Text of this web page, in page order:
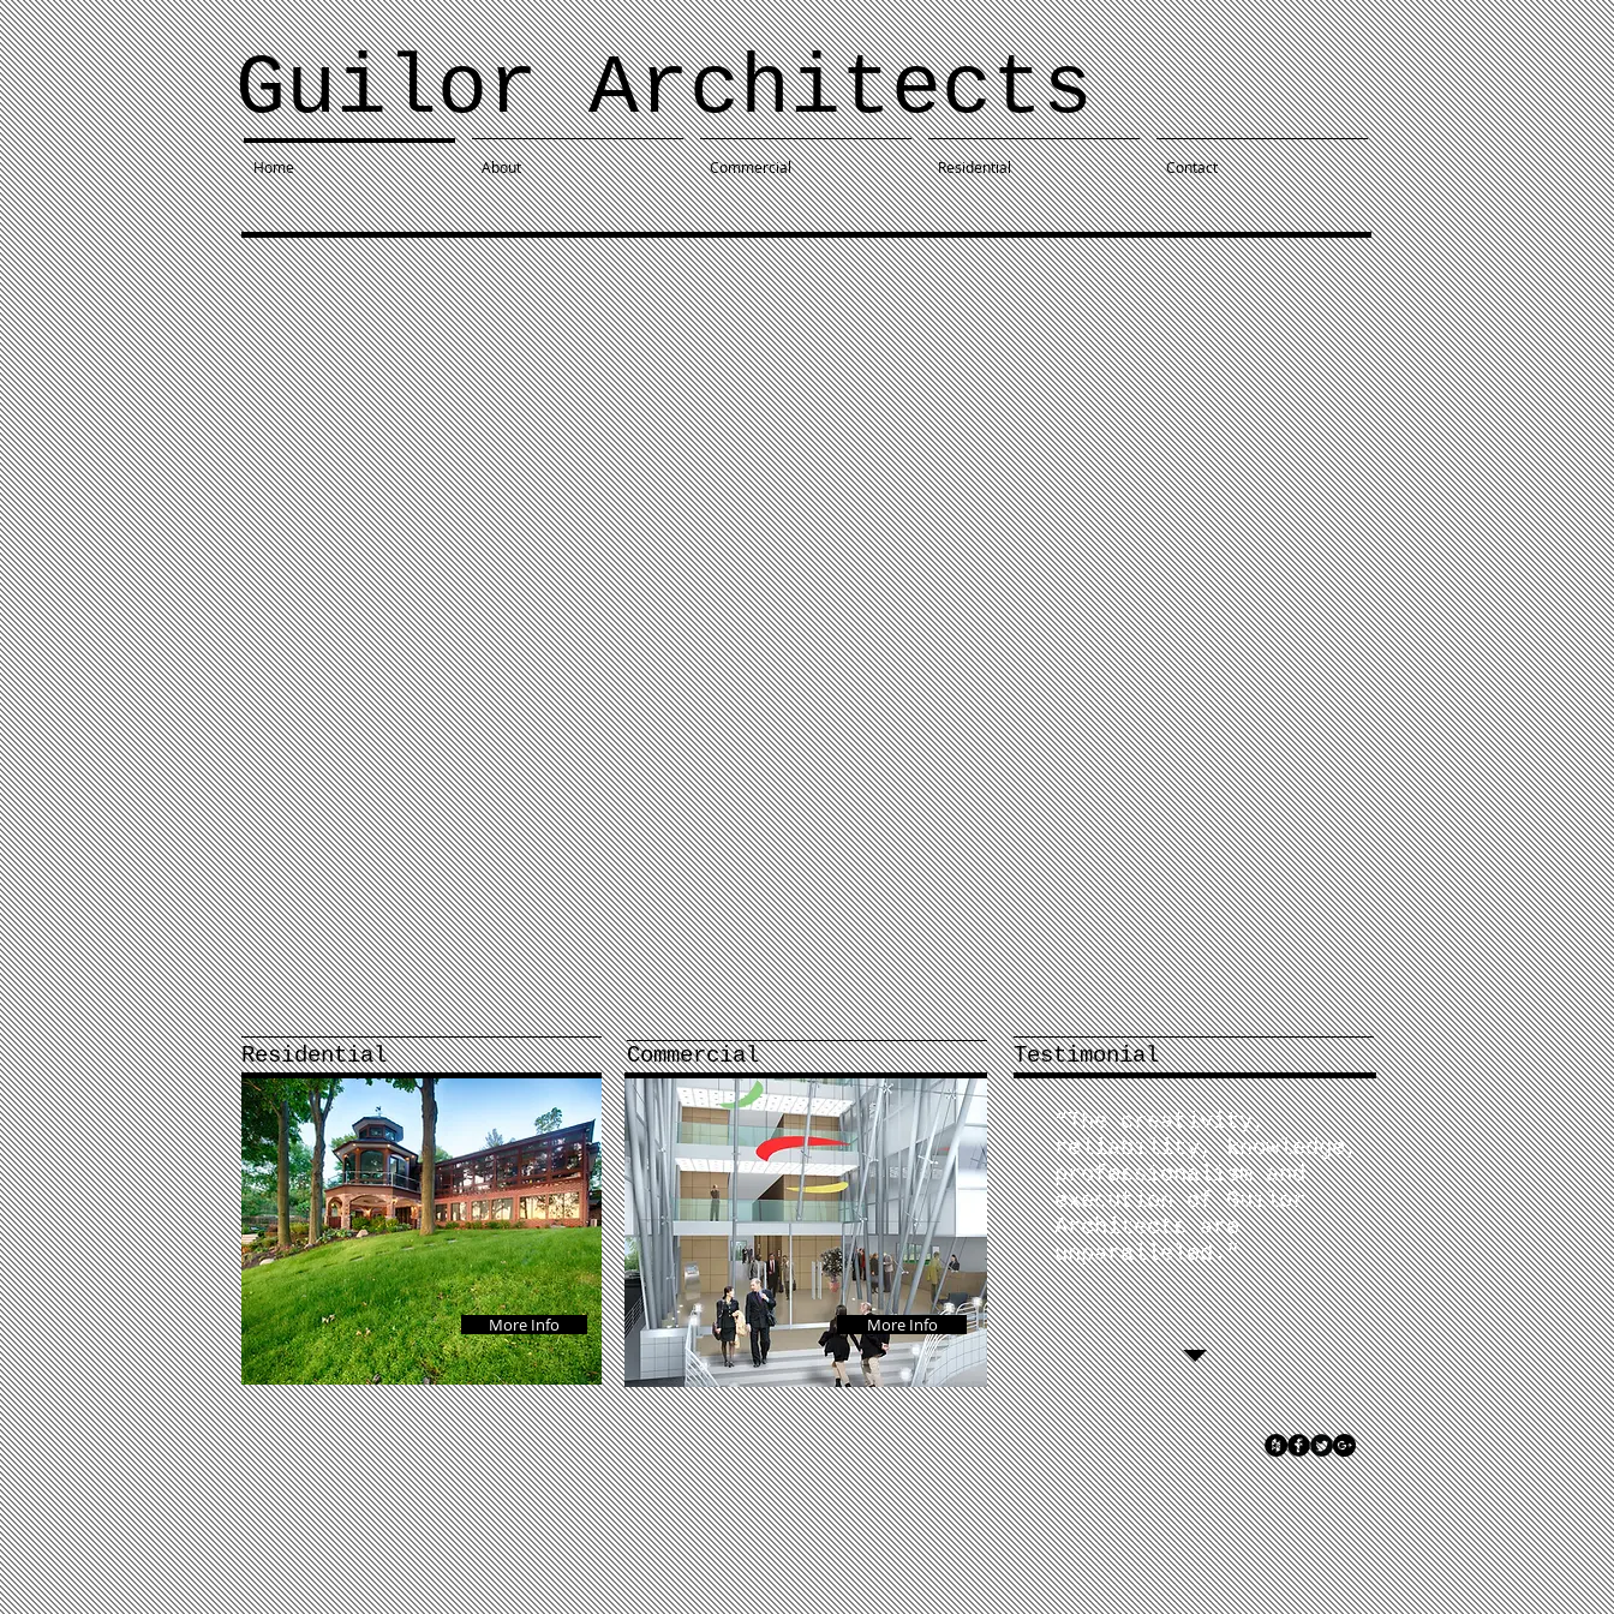
Guilor Architects
Home About Commercial Residential Contact
Residential Commercial Testimonial
“The creativity,
reliability, knowledge,
professionalism and
execution of Guilor
Architects are
unparalleled."
More Info More Info